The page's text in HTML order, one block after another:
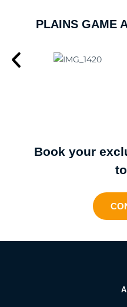
PLAINS GAME
Book your